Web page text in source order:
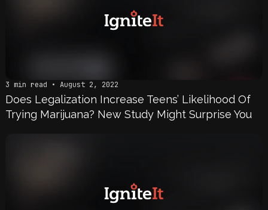
3 min read • August 2, 2022
Does Legalization Increase Teens’ Likelihood Of
Trying Marijuana? New Study Might Surprise You